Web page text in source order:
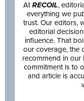
AtRECOIL,
everything we
trust. Our editors,
editorial
influence. That
our coverage, the
recommend in our
commitment is to
and article is